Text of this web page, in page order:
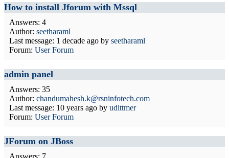
How to install Jforum with Mssql
Answers: 4
Author: seetharaml
Last message: 1 decade ago by seetharaml
Forum: User Forum
admin panel
Answers: 35
Author: chandumahesh.k@rsninfotech.com
Last message: 10 years ago by udittmer
Forum: User Forum
JForum on JBoss
Answers: 7